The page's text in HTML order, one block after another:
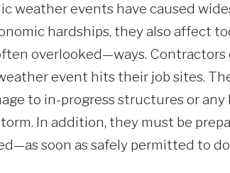
weather events have caused
hardships, they also affect
overlooked—ways.
event hits their job sites.
to in-progress structures or
In addition, they must be
soon as safely permitted to do